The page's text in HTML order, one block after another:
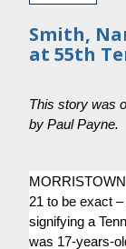
Smith,
at 55th
This story was
by Paul Payne.
21 to be exact
signifying a
was 17-years-